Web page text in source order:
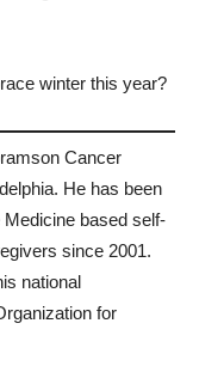
winter this year?
Cancer
He has been
based self-
since 2001.
national
for